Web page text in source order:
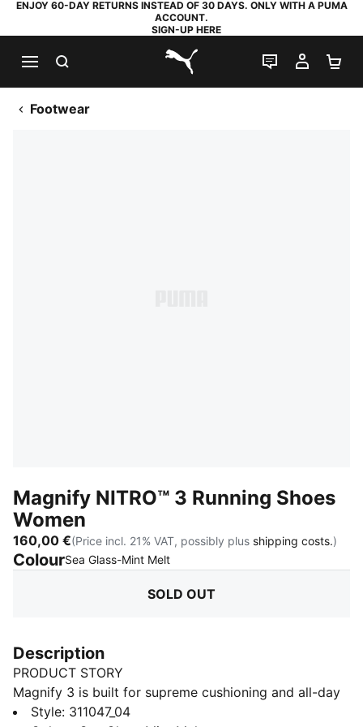
ENJOY 60-DAY RETURNS INSTEAD OF 30 DAYS. ONLY WITH A PUMA
ACCOUNT.
SIGN-UP HERE
PUMA.com
LIVE CHAT
MY
Footwear
Magnify NITRO™ 3 Running Shoes
Women
160,00 €(Price incl. 21% VAT, possibly plus shipping costs.)
ColourSea Glass-Mint Melt:
SOLD OUT
Description
PRODUCT STORY
Magnify 3 is built for supreme cushioning and all-day
comfort. Designed for any run where softness and
Style: 311047_04